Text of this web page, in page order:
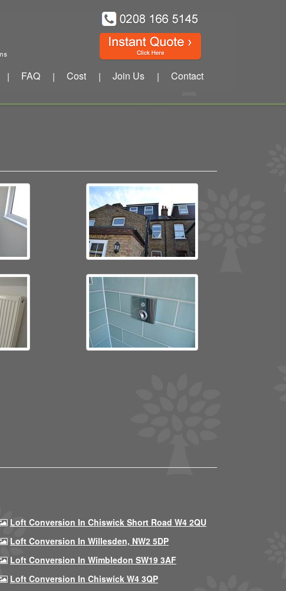
| FAQ | Cost | Join Us | Contact
Loft Conversion In Chiswick Short Road W4 2QU
Loft Conversion In Willesden, NW2 5DP
Loft Conversion In Wimbledon SW19 3AF
Loft Conversion In Chiswick W4 3QP